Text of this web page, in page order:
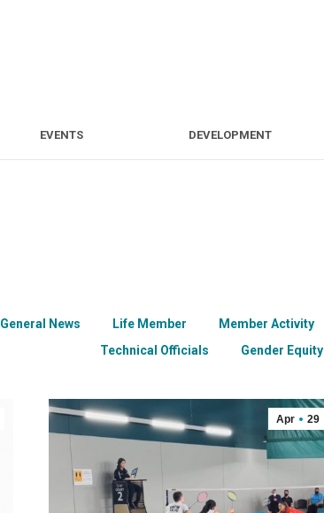
EVENTS DEVELOPMENT
General News Life Member Member Activity
Technical Officials
Gender Equity
Apr 29